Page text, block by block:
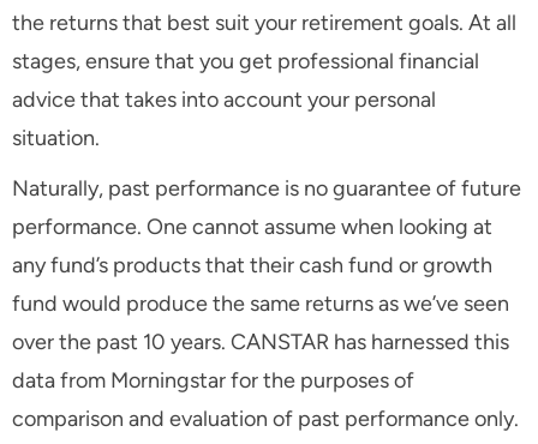
the returns that best suit your retirement goals. At all
stages, ensure that you get professional financial
advice that takes into account your personal
situation.
Naturally, past performance is no guarantee of future
performance. One cannot assume when looking at
any fund’s products that their cash fund or growth
fund would produce the same returns as we’ve seen
over the past 10 years. CANSTAR has harnessed this
data from Morningstar for the purposes of
comparison and evaluation of past performance only.